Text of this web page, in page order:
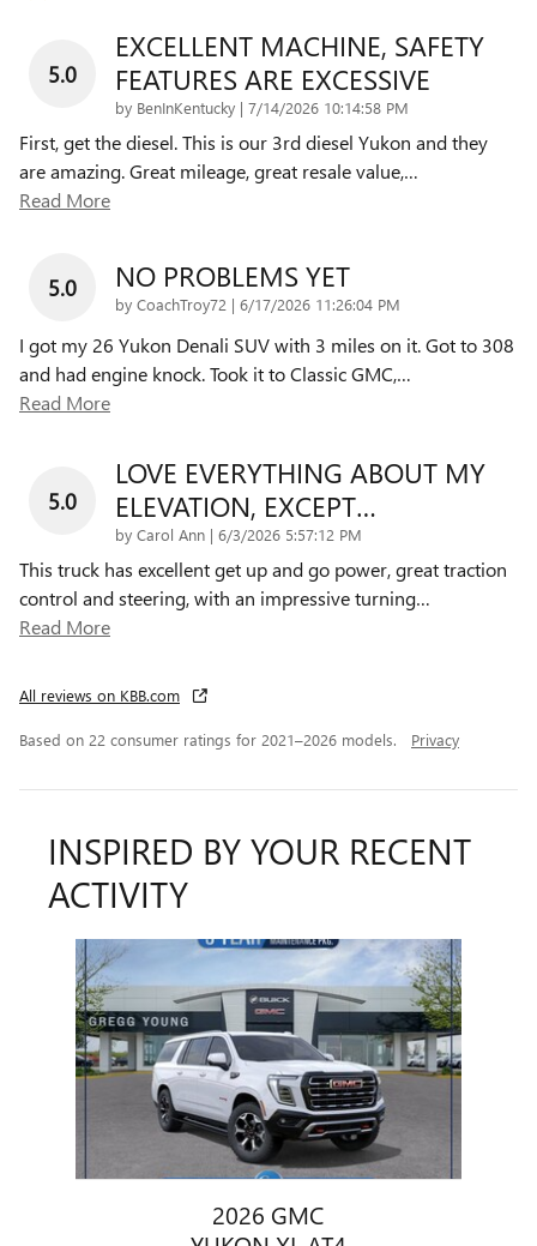
5.0
EXCELLENT MACHINE, SAFETY
FEATURES ARE EXCESSIVE
by BenInKentucky | on
7/14/2026 10:14:58 PM
First, get the diesel. This is our 3rd diesel Yukon and they
are amazing. Great mileage, great resale value,…
Read More
5.0 NO PROBLEMS YET
by CoachTroy72 | on
6/17/2026 11:26:04 PM
I got my 26 Yukon Denali SUV with 3 miles on it. Got to 308
and had engine knock. Took it to Classic GMC,…
Read More
5.0
LOVE EVERYTHING ABOUT MY
ELEVATION, EXCEPT…
by Carol Ann | on
6/3/2026 5:57:12 PM
This truck has excellent get up and go power, great traction
control and steering, with an impressive turning…
Read More
All reviews on KBB.com
Based on 22 consumer ratings for 2021–2026 models. Privacy
INSPIRED BY YOUR RECENT
ACTIVITY
Slide 1 of 1
2026 GMC